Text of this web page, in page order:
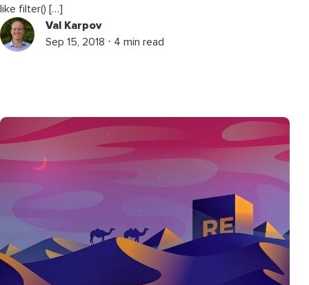
like filter() […]
Val Karpov
Sep 15, 2018 ⋅ 4 min read